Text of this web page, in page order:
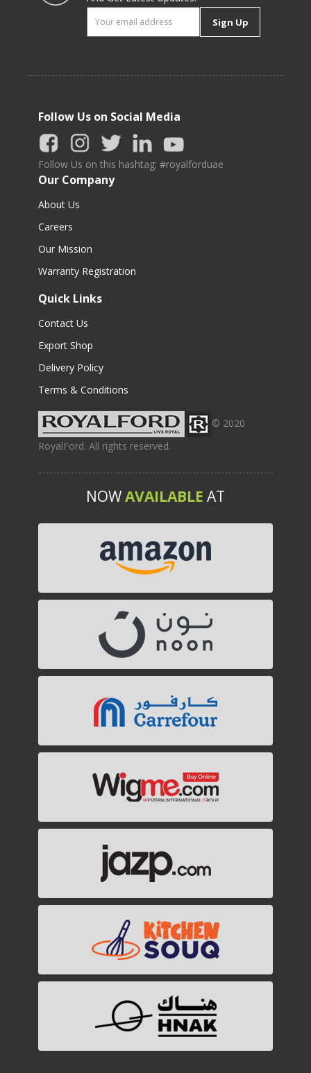
Sign Up
Follow Us on Social Media
Follow Us on this hashtag: #royalforduae
Our Company
About Us
Careers
Our Mission
Warranty Registration
Quick Links
Contact Us
Export Shop
Delivery Policy
Terms & Conditions
© 2020
RoyalFord. All rights reserved.
NOWAVAILABLE AT